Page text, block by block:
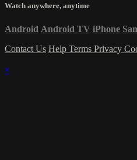
Watch anywhere, anytime
Android Android TV iPhone
Contact Us Help Terms Privacy
×